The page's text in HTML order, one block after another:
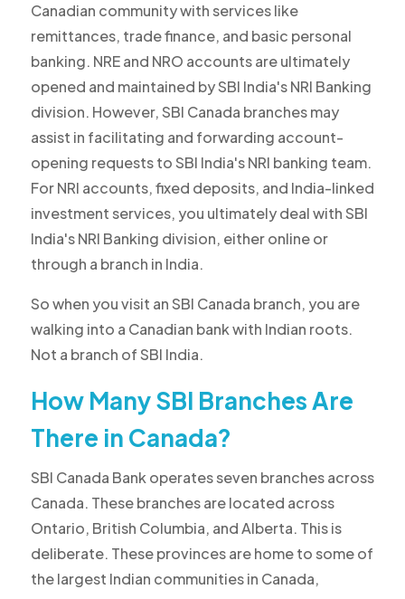
Canadian community with services like
remittances, trade finance, and basic personal
banking. NRE and NRO accounts are ultimately
opened and maintained by SBI India's NRI Banking
division. However, SBI Canada branches may
assist in facilitating and forwarding account-
opening requests to SBI India's NRI banking team.
For NRI accounts, fixed deposits, and India-linked
investment services, you ultimately deal with SBI
India's NRI Banking division, either online or
through a branch in India.
So when you visit an SBI Canada branch, you are
walking into a Canadian bank with Indian roots.
Not a branch of SBI India.
How Many SBI Branches Are
There in Canada?
SBI Canada Bank operates seven branches across
Canada. These branches are located across
Ontario, British Columbia, and Alberta. This is
deliberate. These provinces are home to some of
the largest Indian communities in Canada,